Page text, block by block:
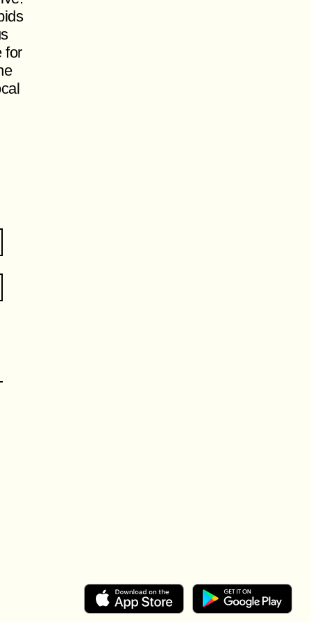
for